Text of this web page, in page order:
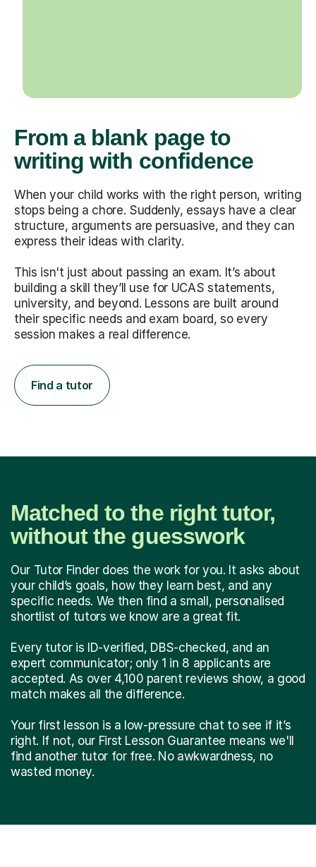
From a blank page to
writing with confidence
When your child works with the right person, writing
stops being a chore. Suddenly, essays have a clear
structure, arguments are persuasive, and they can
express their ideas with clarity.
This isn't just about passing an exam. It’s about
building a skill they’ll use for UCAS statements,
university, and beyond. Lessons are built around
their specific needs and exam board, so every
session makes a real difference.
Find a tutor
Matched to the right tutor,
without the guesswork
Our Tutor Finder does the work for you. It asks about
your child’s goals, how they learn best, and any
specific needs. We then find a small, personalised
shortlist of tutors we know are a great fit.
Every tutor is ID-verified, DBS-checked, and an
expert communicator; only 1 in 8 applicants are
accepted. As over 4,100 parent reviews show, a good
match makes all the difference.
Your first lesson is a low-pressure chat to see if it’s
right. If not, our First Lesson Guarantee means we'll
find another tutor for free. No awkwardness, no
wasted money.